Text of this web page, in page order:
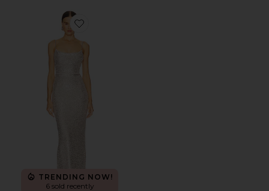
Favorite Lovers Nothings Sequin Gown
TRENDING NOW!
6 sold recently